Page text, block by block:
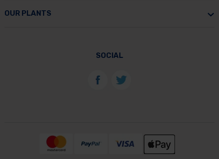
OUR PLANTS
SOCIAL